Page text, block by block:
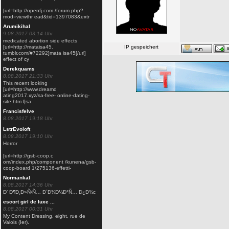
[url=http://openfj.com /forum.php?
mod=viewthr ead&tid=1397083&extr
Arumikihal
9.08.2017 03:14 Uhr
medicated abortion side effects
[url=http://mataisa45.
tumblr.com/#72292]mata isa45[/url]
effect of cy
Derekquams
8.08.2017 21:33 Uhr
This recent looking
[url=http://www.dreamd
ating2017.xyz/sa-free- online-dating-
site.htm l]sa
Francisfelve
8.08.2017 19:18 Uhr
LstrEvoloft
8.08.2017 19:10 Uhr
Horror
[url=http://gsb-coop.c
om/index.php/component /kunena/gsb-
coop-board 1/275136-effetti-
Normankal
8.08.2017 14:36 Uhr
Ð’ Ð¶Ð¸Ð»Ñ‹Ñ… Ð´Ð¾Ð¼Ð°Ñ… Ð¿Ð¾с
escort girl de luxe ...
8.08.2017 00:31 Uhr
My Content Dressing, eight, rue de
Valois (Ier).
IP gespeichert